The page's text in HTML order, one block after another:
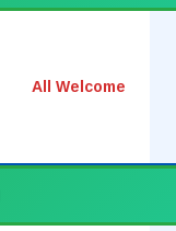
All Welcome